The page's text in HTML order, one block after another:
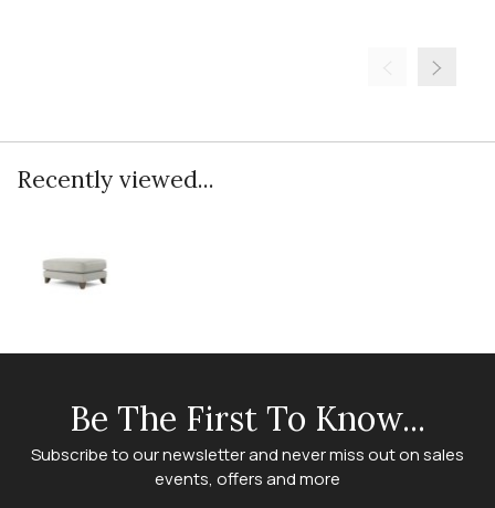
Recently viewed...
Be The First To Know...
Subscribe to our newsletter and never miss out on sales
events, offers and more